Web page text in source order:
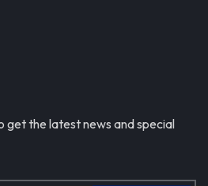
get the latest news and special